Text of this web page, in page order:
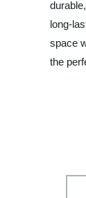
long-
space
the